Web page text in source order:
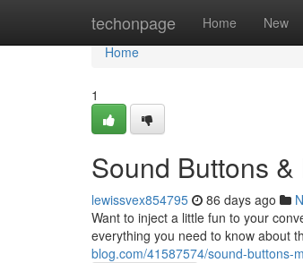
techonpage Home New
Home
Home
1
Sound Buttons
lewissvex854795 86 days ago
Want to inject a little fun to your
everything you need to know about
blog.com/41587574/sound-buttons-